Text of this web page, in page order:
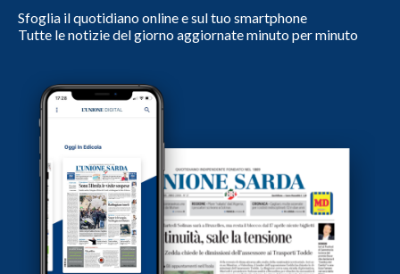
Sfoglia il quotidiano online e sul tuo smartphone
Tutte le notizie del giorno aggiornate minuto per minuto